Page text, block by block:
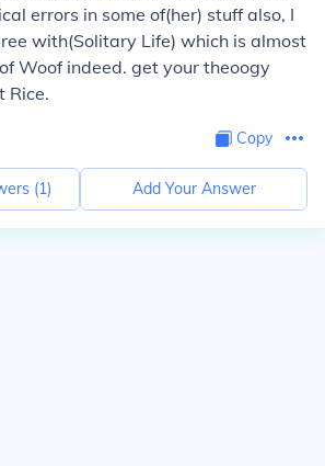
errors in some of(her) stuff also, I
with(Solitary Life) which is almost
Woof indeed. get your theoogy
Rice.
Copy
(1) Add Your Answer